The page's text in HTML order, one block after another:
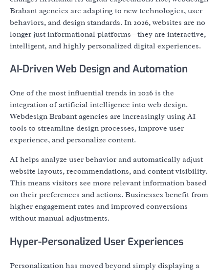
Brabant agencies are adapting to new technologies, user
behaviors, and design standards. In 2026, websites are no
longer just informational platforms—they are interactive,
intelligent, and highly personalized digital experiences.
AI-Driven Web Design and Automation
One of the most influential trends in 2026 is the
integration of artificial intelligence into web design.
Webdesign Brabant agencies are increasingly using AI
tools to streamline design processes, improve user
experience, and personalize content.
AI helps analyze user behavior and automatically adjust
website layouts, recommendations, and content visibility.
This means visitors see more relevant information based
on their preferences and actions. Businesses benefit from
higher engagement rates and improved conversions
without manual adjustments.
Hyper-Personalized User Experiences
Personalization has moved beyond simply displaying a